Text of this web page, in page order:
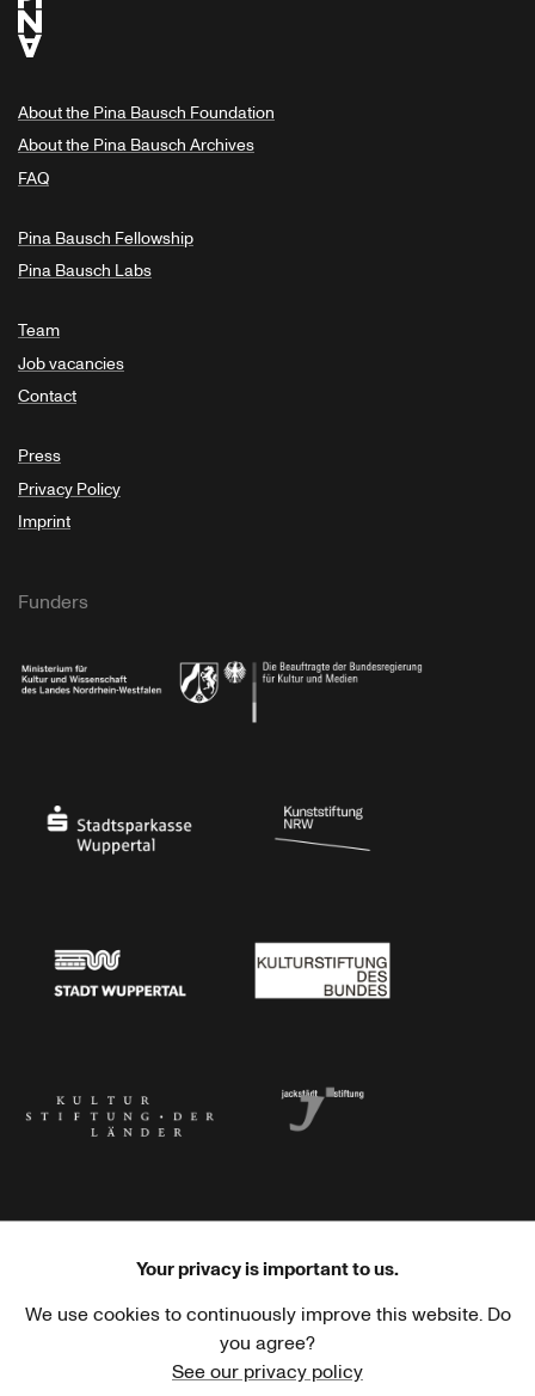
About the Pina Bausch Foundation
About the Pina Bausch Archives
FAQ
Pina Bausch Fellowship
Pina Bausch Labs
Team
Job vacancies
Contact
Press
Privacy Policy
Imprint
Funders
Haus der Kulturen der Welt Goethe-Institut
Your privacy is important to us.
We use cookies to continuously improve this website. Do
you agree?
See our privacy policy